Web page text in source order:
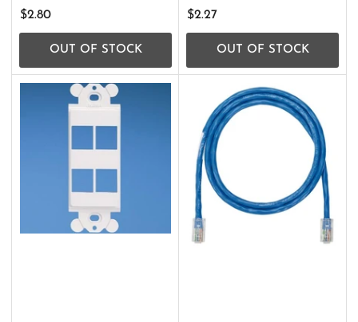
Regular
price
$2.80
OUT OF STOCK
Regular
price
$2.27
OUT OF STOCK